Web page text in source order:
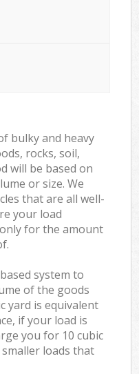
bulky and heavy
rocks, soil,
will be based on
or size. We
that are all well-
your load
for the amount
system to
of the goods
yard is equivalent
if your load is
you for 10 cubic
loads that